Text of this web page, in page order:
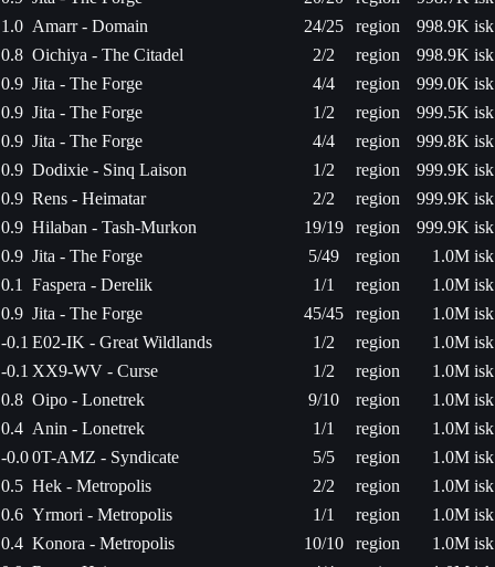
1.0 Amarr - Domain 24/25 region
998.9K isk
0.8 Oichiya - The Citadel 2/2 region
998.9K isk
0.9 Jita - The Forge 4/4 region
999.0K isk
0.9 Jita - The Forge 1/2 region
999.5K isk
0.9 Jita - The Forge 4/4 region
999.8K isk
0.9 Dodixie - Sinq Laison 1/2 region
999.9K isk
0.9 Rens - Heimatar 2/2 region
999.9K isk
0.9 Hilaban - Tash-Murkon 19/19 region
999.9K isk
0.9 Jita - The Forge 5/49 region
1.0M isk
0.1
Faspera - Derelik 1/1 region
1.0M isk
0.9 Jita - The Forge 45/45 region
1.0M isk
-0.1 E02-IK - Great Wildlands 1/2 region
1.0M isk
-0.1 XX9-WV - Curse 1/2 region
1.0M isk
0.8 Oipo - Lonetrek 9/10 region
1.0M isk
0.4 Anin - Lonetrek 1/1 region
1.0M isk
-0.00T-AMZ - Syndicate 5/5 region
1.0M isk
0.5 Hek - Metropolis 2/2 region
1.0M isk
0.6 Yrmori - Metropolis 1/1 region
1.0M isk
0.4 Konora - Metropolis 10/10 region
1.0M isk